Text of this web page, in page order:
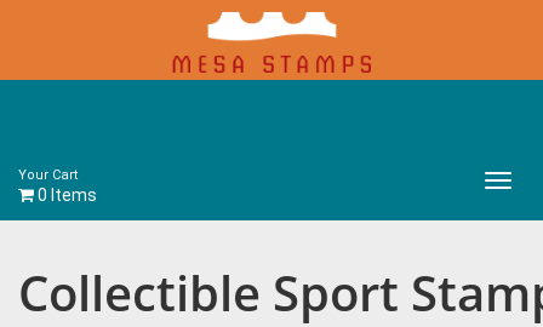
Your Cart
0 Items
Main
Collectible Sport